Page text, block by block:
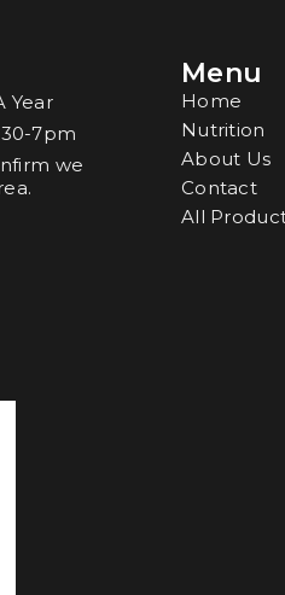
Year
7pm
we
Menu
Home
Nutrition
About Us
Contact
All